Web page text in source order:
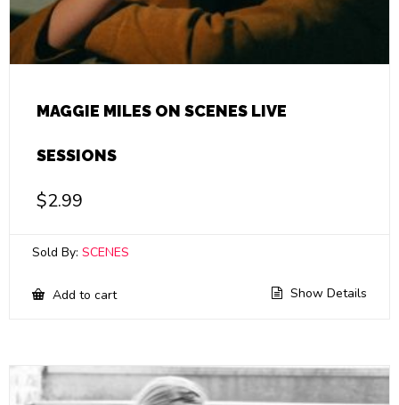
MAGGIE MILES ON SCENES LIVE
SESSIONS
$2.99
Sold By: SCENES
Add to cart Show Details